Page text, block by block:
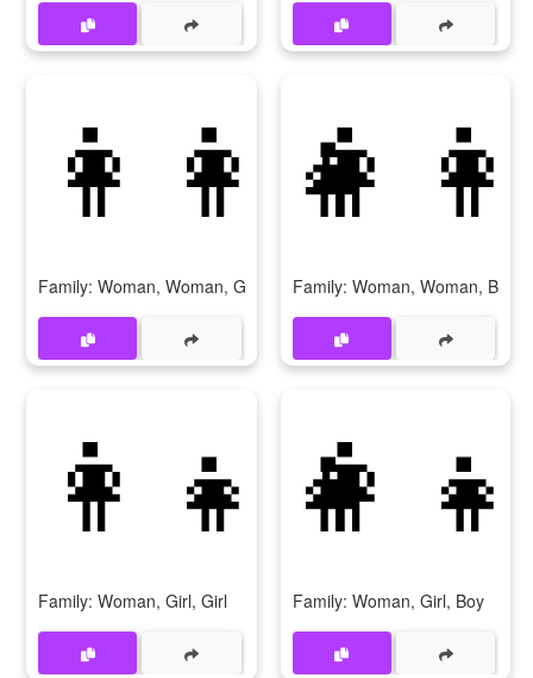
👩‍👩‍👧
Family: Woman, Woman, Girl Family: Woman, Woman, Boy
👩‍👧‍👧
Family: Woman, Girl, Girl Family: Woman, Girl, Boy